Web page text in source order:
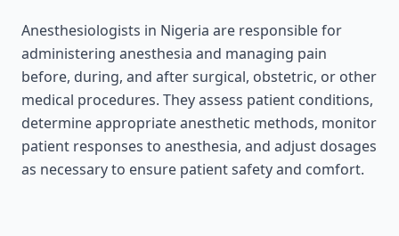
Anesthesiologists in Nigeria are responsible for
administering anesthesia and managing pain
before, during, and after surgical, obstetric, or other
medical procedures. They assess patient conditions,
determine appropriate anesthetic methods, monitor
patient responses to anesthesia, and adjust dosages
as necessary to ensure patient safety and comfort.